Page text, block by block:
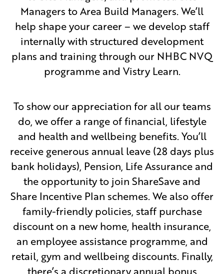
Managers to Area Build Managers. We’ll
help shape your career – we develop staff
internally with structured development
plans and training through our NHBC NVQ
programme and Vistry Learn.
To show our appreciation for all our teams
do, we offer a range of financial, lifestyle
and health and wellbeing benefits. You’ll
receive generous annual leave (28 days plus
bank holidays), Pension, Life Assurance and
the opportunity to join ShareSave and
Share Incentive Plan schemes. We also offer
family-friendly policies, staff purchase
discount on a new home, health insurance,
an employee assistance programme, and
retail, gym and wellbeing discounts. Finally,
there’s a discretionary annual bonus